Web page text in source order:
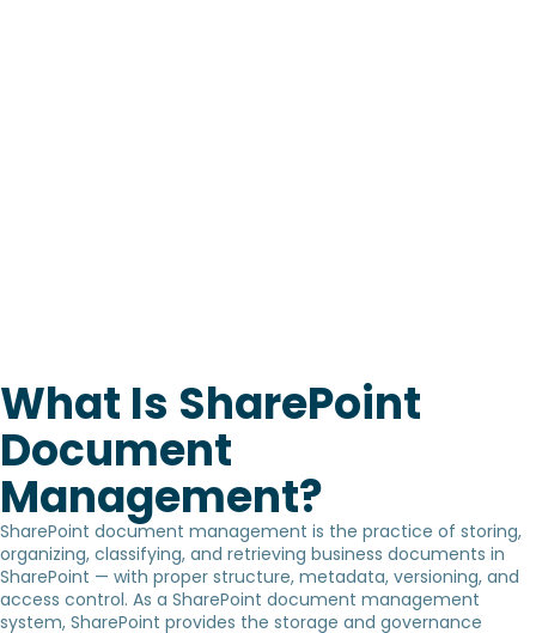
What Is SharePoint
Document
Management?
SharePoint document management is the practice of storing,
organizing, classifying, and retrieving business documents in
SharePoint — with proper structure, metadata, versioning, and
access control. As a SharePoint document management
system, SharePoint provides the storage and governance